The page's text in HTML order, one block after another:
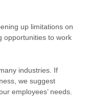
up limitations on
opportunities to work
industries. If
we suggest
employees’ needs.